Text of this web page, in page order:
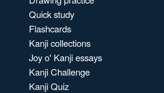
Quick study
Flashcards
Kanji collections
Joy o' Kanji essays
Kanji Challenge
Kanji Quiz